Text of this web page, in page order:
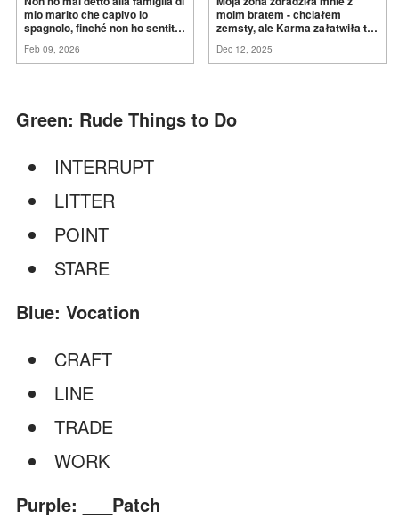
mio marito che capivo lo
spagnolo, finché non ho sentito
ancora conoscere la
Feb 09, 2026
moim bratem - chciałem
zemsty, ale Karma załatwiła to
Dec 12, 2025
Green: Rude Things to Do
INTERRUPT
LITTER
POINT
STARE
Blue: Vocation
CRAFT
LINE
TRADE
WORK
Purple: ___Patch